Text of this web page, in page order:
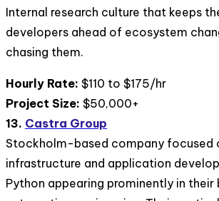
Internal research culture that keeps
developers ahead of ecosystem
chasing them.
Hourly Rate: $110 to $175/hr
Project Size: $50,000+
13. Castra Group
Stockholm-based company focused
infrastructure and application
Python appearing prominently in their